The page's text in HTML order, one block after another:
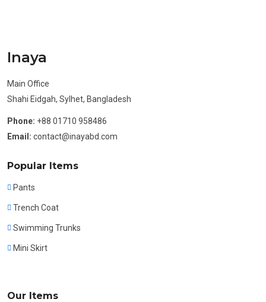
Inaya
Main Office
Shahi Eidgah, Sylhet, Bangladesh
Phone: +88 01710 958486
Email: contact@inayabd.com
Popular Items
Pants
Trench Coat
Swimming Trunks
Mini Skirt
Our Items